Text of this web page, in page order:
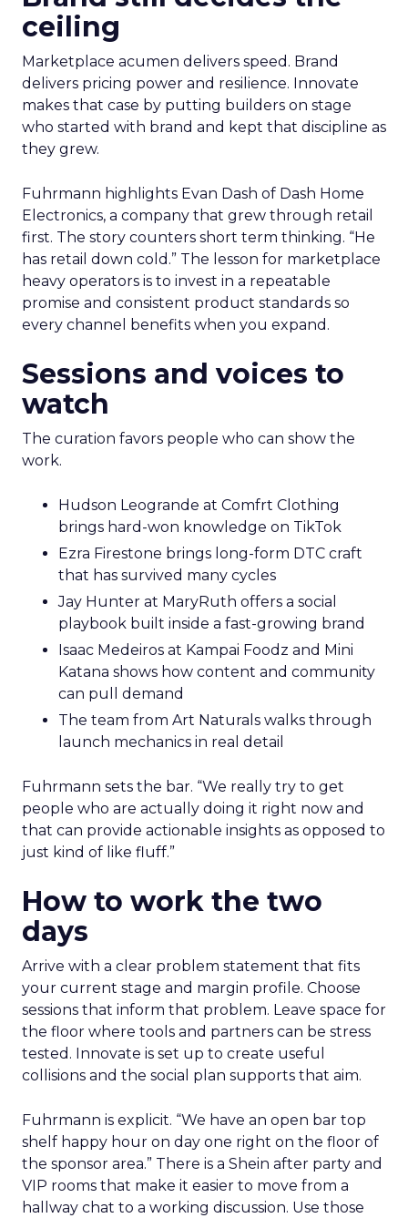
ceiling
Marketplace acumen delivers speed. Brand
delivers pricing power and resilience. Innovate
makes that case by putting builders on stage
who started with brand and kept that discipline as
they grew.
Fuhrmann highlights Evan Dash of Dash Home
Electronics, a company that grew through retail
first. The story counters short term thinking. “He
has retail down cold.” The lesson for marketplace
heavy operators is to invest in a repeatable
promise and consistent product standards so
every channel benefits when you expand.
Sessions and voices to
watch
The curation favors people who can show the
work.
Hudson Leogrande at Comfrt Clothing
brings hard-won knowledge on TikTok
Ezra Firestone brings long-form DTC craft
that has survived many cycles
Jay Hunter at MaryRuth offers a social
playbook built inside a fast-growing brand
Isaac Medeiros at Kampai Foodz and Mini
Katana shows how content and community
can pull demand
The team from Art Naturals walks through
launch mechanics in real detail
Fuhrmann sets the bar. “We really try to get
people who are actually doing it right now and
that can provide actionable insights as opposed to
just kind of like fluff.”
How to work the two
days
Arrive with a clear problem statement that fits
your current stage and margin profile. Choose
sessions that inform that problem. Leave space for
the floor where tools and partners can be stress
tested. Innovate is set up to create useful
collisions and the social plan supports that aim.
Fuhrmann is explicit. “We have an open bar top
shelf happy hour on day one right on the floor of
the sponsor area.” There is a Shein after party and
VIP rooms that make it easier to move from a
hallway chat to a working discussion. Use those